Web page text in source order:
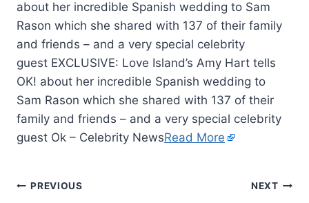
about her incredible Spanish wedding to Sam
Rason which she shared with 137 of their family
and friends – and a very special celebrity
guest EXCLUSIVE: Love Island’s Amy Hart tells
OK! about her incredible Spanish wedding to
Sam Rason which she shared with 137 of their
family and friends – and a very special celebrity
guest Ok – Celebrity NewsRead More
PREVIOUS NEXT